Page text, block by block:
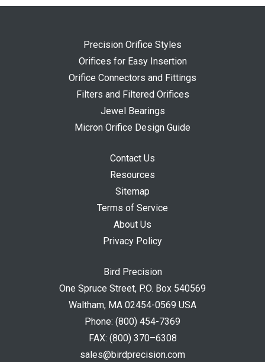
Precision Orifice Styles
Orifices for Easy Insertion
Orifice Connectors and Fittings
Filters and Filtered Orifices
Jewel Bearings
Micron Orifice Design Guide
Contact Us
Resources
Sitemap
Terms of Service
About Us
Privacy Policy
Bird Precision
One Spruce Street, P.O. Box 540569
Waltham, MA 02454-0569 USA
Phone: (800) 454-7369
FAX: (800) 370–6308
sales@birdprecision.com